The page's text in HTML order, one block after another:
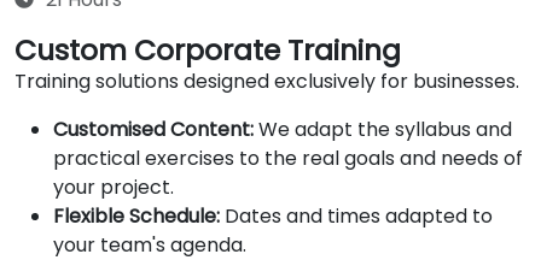
Custom Corporate Training
Training solutions designed exclusively for businesses.
Customised Content:We adapt the syllabus and
practical exercises to the real goals and needs of
your project.
Flexible Schedule: Dates and times adapted to
your team's agenda.